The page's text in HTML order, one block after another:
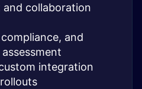
and collaboration
and
integration
rollouts